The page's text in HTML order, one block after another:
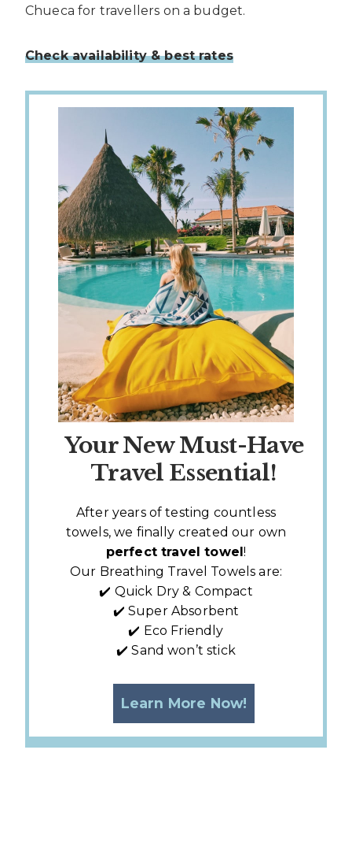
Chueca for travellers on a budget.
Check availability & best rates
Your New Must-Have
Travel Essential!
After years of testing countless
towels, we finally created our own
perfect travel towel!
Our Breathing Travel Towels are:
✔️ Quick Dry & Compact
✔️ Super Absorbent
✔️ Eco Friendly
✔️ Sand won’t stick
Learn More Now!